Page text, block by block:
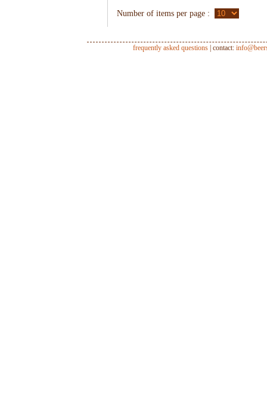
Number of items per page :
frequently asked questions | contact: